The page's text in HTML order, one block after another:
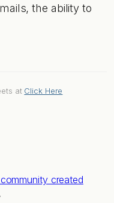
the ability to
at Click Here
created